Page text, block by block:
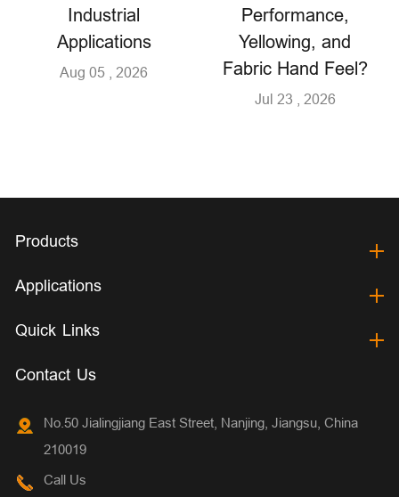
Industrial
Applications
Aug 05 , 2026
Performance,
Yellowing, and
Fabric Hand Feel?
Jul 23 , 2026
Products
Applications
Quick Links
Contact Us
No.50 Jialingjiang East Street, Nanjing, Jiangsu, China
210019
Call Us